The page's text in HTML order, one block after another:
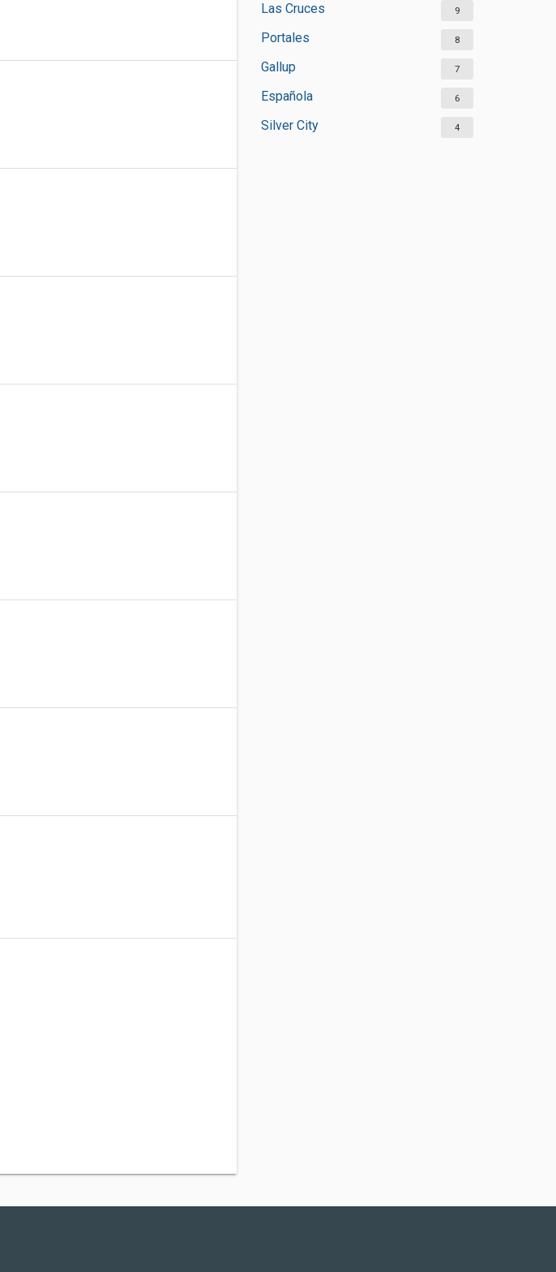
Las Cruces 9
Portales 8
Gallup 7
Española 6
Silver City 4